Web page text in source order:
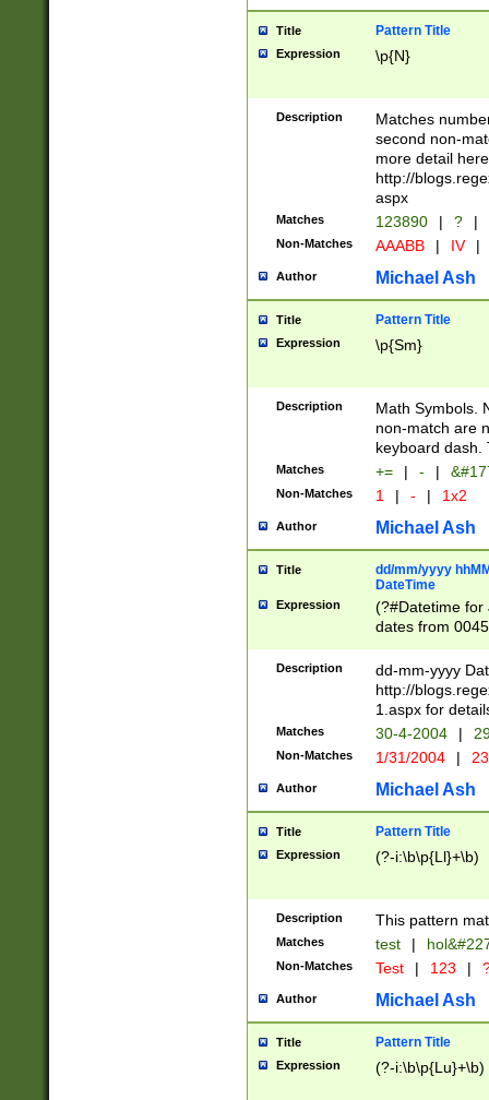
Title Pattern Title
Expression \p{N}
Description
Matches
second non-
more detail here
http://
aspx
Matches 123890 | ? |
Non-Matches AAABB | IV |
Author Michael Ash
Title Pattern Title
Expression \p{Sm}
Description
Math Symbols.
non-match are
keyboard dash.
Matches += | - |
Non-Matches 1 | - | 1x2
Author Michael Ash
Title
dd/mm/yyyy
DateTime
Expression
(?#Datetime for
dates from
2 digits Years
February is
Julian and
http://
Missing days
only one set
caused by
http://
format
than ten
to December
9]|1[0-
from 1582
(?:1752)) #or
missing days
one or the
beginning a the
years from
leap year in
Description
dd-mm-yyyy
http://
1.aspx for
Matches 30-4-2004 |
Non-Matches 1/31/2004 |
Author Michael Ash
Title Pattern Title
Expression (?-i:\b\p{Ll}+\b)
Description This pattern
Matches test |
Non-Matches Test | 123 |
Author Michael Ash
Title Pattern Title
Expression (?-i:\b\p{Lu}+\b)